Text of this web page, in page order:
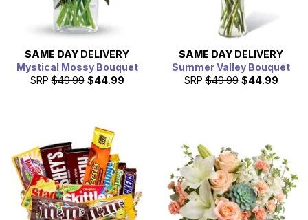
SAME DAY DELIVERY
Mystical Mossy Bouquet
SRP $49.99 $44.99
SAME DAY DELIVERY
Summer Valley Bouquet
SRP $49.99 $44.99